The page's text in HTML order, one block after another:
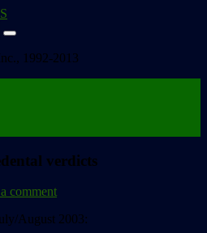
1992-2013
verdicts
comment
August 2003: